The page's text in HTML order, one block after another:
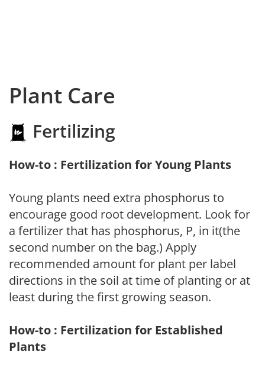
Plant Care
Fertilizing
How-to : Fertilization for Young Plants
Young plants need extra phosphorus to
encourage good root development. Look for
a fertilizer that has phosphorus, P, in it(the
second number on the bag.) Apply
recommended amount for plant per label
directions in the soil at time of planting or at
least during the first growing season.
How-to : Fertilization for Established
Plants